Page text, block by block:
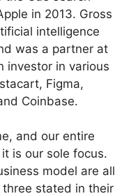
in 2013. Gross
intelligence
was a partner at
investor in various
Figma,
Coinbase.
and our entire
is our sole focus.
model are all
three stated in their